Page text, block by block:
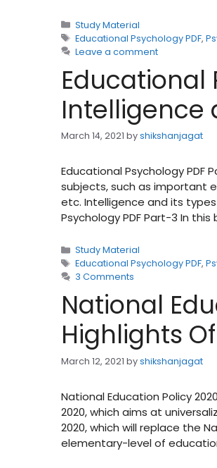
Categories
Study Material
Tags
Educational Psychology PDF,
Leave a comment
Educational
Intelligence
March 14, 2021 byshikshanjagat
Educational Psychology
subjects, such as important
etc. Intelligence and its
Psychology PDF Part-3 In this
Categories
Study Material
Tags
Educational Psychology PDF,
3 Comments
National
Highlights Of
March 12, 2021 byshikshanjagat
National Education Policy
2020, which aims at
2020, which will replace the
elementary-level of